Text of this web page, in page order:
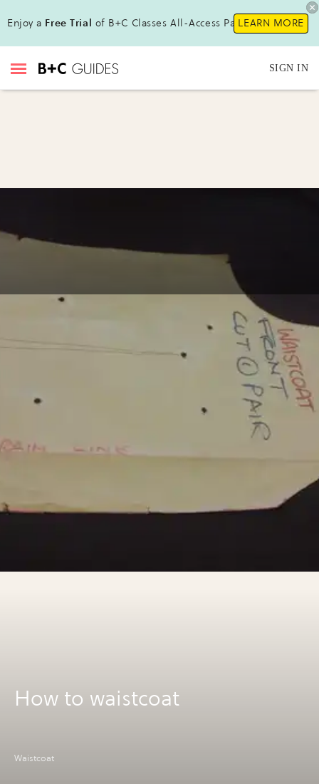
Enjoy a Free Trial of B+C Classes All-Access Pass!LEARN MORE
SIGN IN
How to waistcoat
Waistcoat